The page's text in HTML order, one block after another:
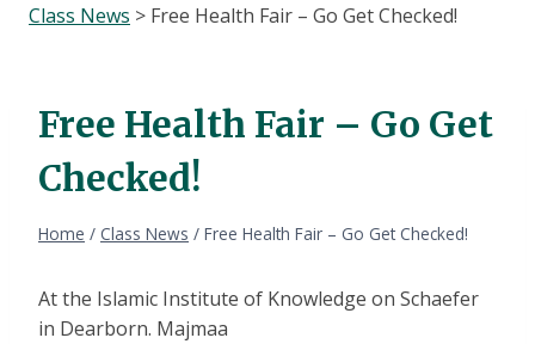
Class News > Free Health Fair – Go Get Checked!
Free Health Fair – Go Get
Checked!
Home / Class News / Free Health Fair – Go Get Checked!
At the Islamic Institute of Knowledge on Schaefer
in Dearborn. Majmaa